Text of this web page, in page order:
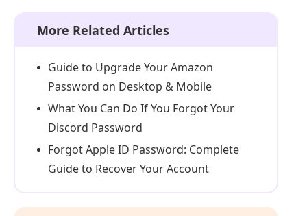
More Related Articles
Guide to Upgrade Your Amazon
Password on Desktop & Mobile
What You Can Do If You Forgot Your
Discord Password
Forgot Apple ID Password: Complete
Guide to Recover Your Account